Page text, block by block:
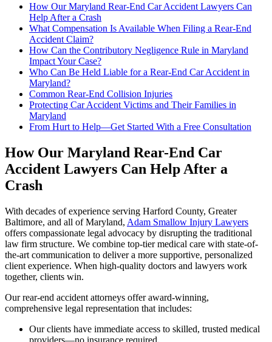
How Our Maryland Rear-End Car Accident Lawyers Can
Help After a Crash
What Compensation Is Available When Filing a Rear-End
Accident Claim?
How Can the Contributory Negligence Rule in Maryland
Impact Your Case?
Who Can Be Held Liable for a Rear-End Car Accident in
Maryland?
Common Rear-End Collision Injuries
Protecting Car Accident Victims and Their Families in
Maryland
From Hurt to Help—Get Started With a Free Consultation
How Our Maryland Rear-End Car
Accident Lawyers Can Help After a
Crash
With decades of experience serving Harford County, Greater
Baltimore, and all of Maryland, Adam Smallow Injury Lawyers
offers compassionate legal advocacy by disrupting the traditional
law firm structure. We combine top-tier medical care with state-of-
the-art communication to deliver a more supportive, personalized
client experience. When high-quality doctors and lawyers work
together, clients win.
Our rear-end accident attorneys offer award-winning,
comprehensive legal representation that includes:
Our clients have immediate access to skilled, trusted medical
providers—no insurance required.